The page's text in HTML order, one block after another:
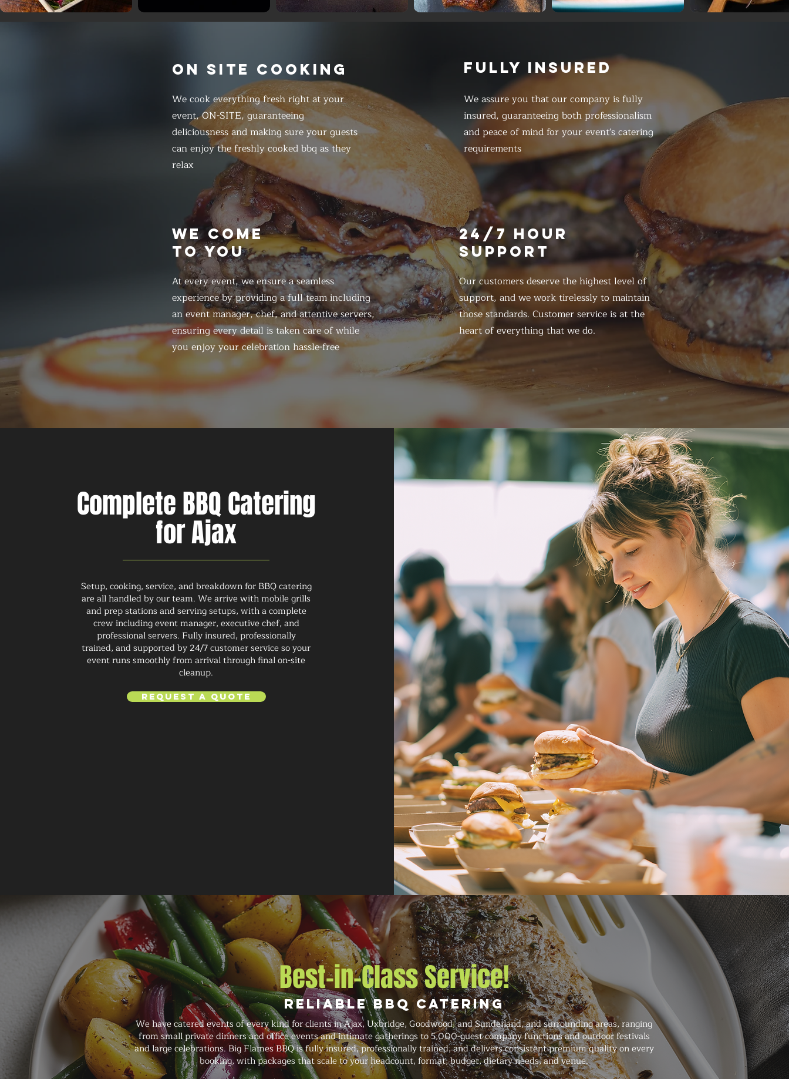
ON SITE COOKING
We cook everything fresh right at your
event, ON-SITE, guaranteeing
deliciousness and making sure your guests
can enjoy the freshly cooked bbq as they
relax
FULLY INSURED
We assure you that our company is fully
insured, guaranteeing both professionalism
and peace of mind for your event's catering
requirements
WE COME
TO YOU
At every event, we ensure a seamless
experience by providing a full team including
an event manager, chef, and attentive servers,
ensuring every detail is taken care of while
you enjoy your celebration hassle-free
24/7 HOUR
SUPPORT
Our customers deserve the highest level of
support, and we work tirelessly to maintain
those standards. Customer service is at the
heart of everything that we do.
Complete BBQ Catering
for Ajax
Setup, cooking, service, and breakdown for BBQ catering
are all handled by our team. We arrive with mobile grills
and prep stations and serving setups, with a complete
crew including event manager, executive chef, and
professional servers. Fully insured, professionally
trained, and supported by 24/7 customer service so your
event runs smoothly from arrival through final on-site
cleanup.
Request a Quote
Best-in-Class Service!
Reliable BBQ Catering
We have catered events of every kind for clients in Ajax, Uxbridge, Goodwood, and Sunderland, and surrounding areas, ranging
from small private dinners and office events and intimate gatherings to 5,000-guest company functions and outdoor festivals
and large celebrations. Big Flames BBQ is fully insured, professionally trained, and delivers consistent premium quality on every
booking, with packages that scale to your headcount, format, budget, dietary needs, and venue.